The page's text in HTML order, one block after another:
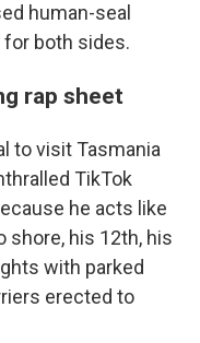
human-seal
both sides.
rap sheet
to visit Tasmania
TikTok
he acts like
shore, his 12th, his
with parked
erected to